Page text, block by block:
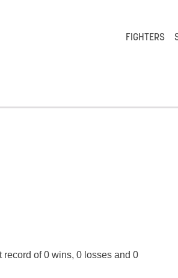
FIGHTERS
of 0 wins, 0 losses and 0